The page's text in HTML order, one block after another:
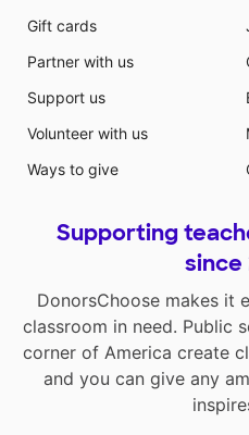
Gift cards
Partner with us
Support us
Volunteer with us
Ways to give
Supporting
since
DonorsChoose makes it
classroom in need. Public
corner of America create
and you can give any